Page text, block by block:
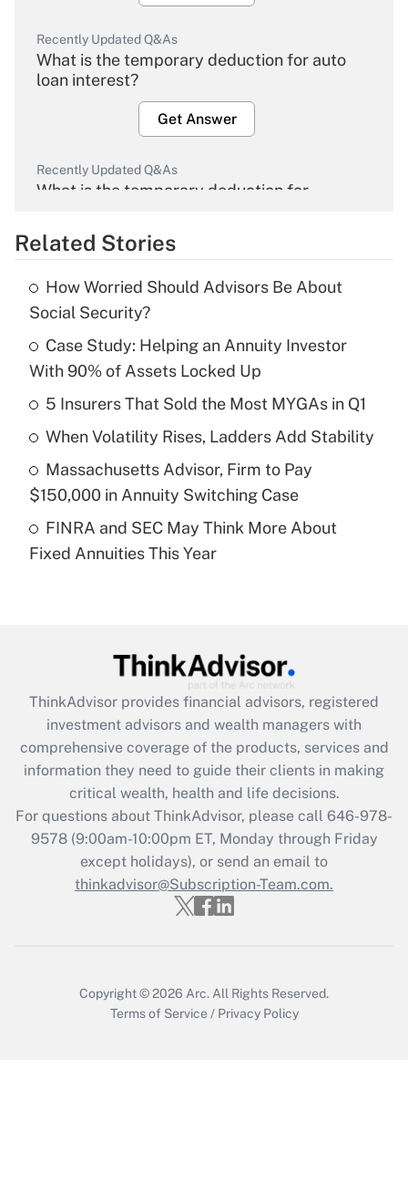
Recently Updated Q&As
What is the temporary deduction for auto
loan interest?
Get Answer
Recently Updated Q&As
What is the temporary deduction for
Get Answer
What is the temporary deduction for tip
income?
Get Answer
Recently Updated Q&As
What is a high deductible health plan for
purposes of an HSA?
Recently Updated Q&As
Get Answer
Recently Updated Q&As
What is the CARES Act employee
retention tax credit that was available
during 2020 and 2021?
Get Answer
Recently Updated Q&As
Who must file a return?
Related Stories
How Worried Should Advisors Be About
Social Security?
Case Study: Helping an Annuity Investor
With 90% of Assets Locked Up
5 Insurers That Sold the Most MYGAs in Q1
When Volatility Rises, Ladders Add Stability
Massachusetts Advisor, Firm to Pay
$150,000 in Annuity Switching Case
FINRA and SEC May Think More About
Fixed Annuities This Year
ThinkAdvisor provides financial advisors, registered
investment advisors and wealth managers with
comprehensive coverage of the products, services and
information they need to guide their clients in making
critical wealth, health and life decisions.
For questions about ThinkAdvisor, please call 646-978-
9578(9:00am-10:00pm ET, Monday through Friday
except holidays), or send an email to
thinkadvisor@Subscription-Team.com.
Copyright © 2026 Arc. All Rights Reserved.
Terms of Service / Privacy Policy